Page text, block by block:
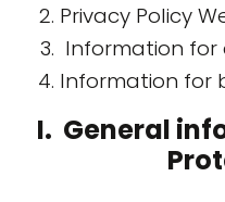
Privacy Policy
Information
Information for
I. General